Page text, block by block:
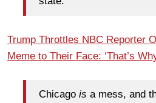
Trump Throttles NBC Reporter
Meme to Their Face: ‘That’s
Chicago is a mess, and